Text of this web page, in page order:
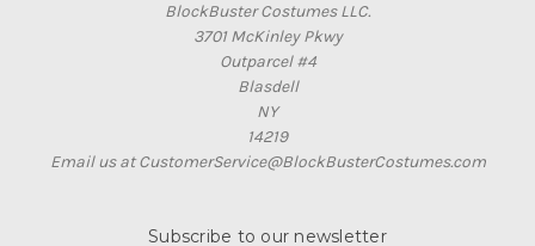
BlockBuster Costumes LLC.
3701 McKinley Pkwy
Outparcel #4
Blasdell
NY
14219
Email us at CustomerService@BlockBusterCostumes.com
Subscribe to our newsletter